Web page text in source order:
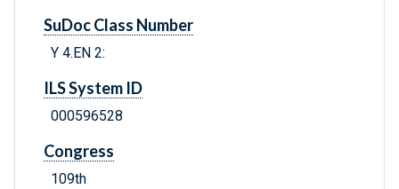
SuDoc Class Number
Y 4.EN 2:
ILS System ID
000596528
Congress
109th